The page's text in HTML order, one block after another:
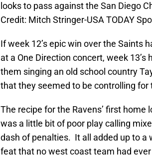
looks to pass against the San Diego
Credit: Mitch Stringer-USA TODAY
If week 12’s epic win over the Saints
at a One Direction concert, week
them singing an old school country
that they seemed to be controlling
The recipe for the Ravens’ first
was a little bit of poor play calling
dash of penalties. It all added up to a
feat that no west coast team had